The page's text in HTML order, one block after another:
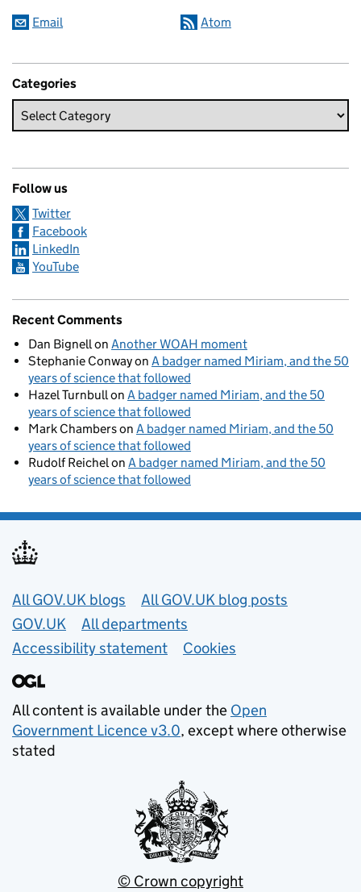
Email Atom
Categories
Follow us
Twitter
Facebook
LinkedIn
YouTube
Recent Comments
Dan Bignellon Another WOAH moment
Stephanie Conwayon A badger named Miriam, and the 50
years of science that followed
Hazel Turnbullon A badger named Miriam, and the 50
years of science that followed
Mark Chamberson A badger named Miriam, and the 50
years of science that followed
Rudolf Reichelon A badger named Miriam, and the 50
years of science that followed
Useful links
All GOV.UK blogs
All GOV.UK blog posts
GOV.UK
All departments
Accessibility statement
Cookies
All content is available under the Open
Government Licence v3.0, except where otherwise
stated
© Crown copyright